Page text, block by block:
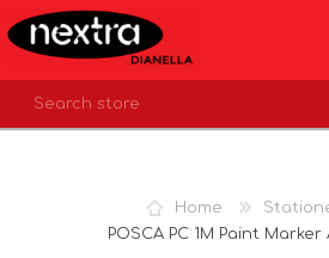
Home
POSCA PC 1M Paint